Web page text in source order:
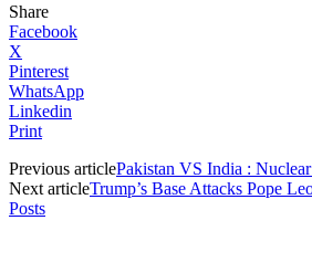
Share
Facebook
X
Pinterest
WhatsApp
Linkedin
Print
Previous articlePakistan VS India :
Next articleTrump’s Base Attacks Pope
Posts